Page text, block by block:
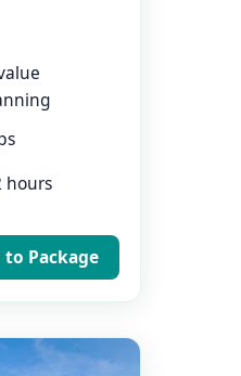
hours
to Package